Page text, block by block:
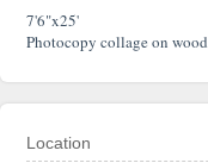
7'6"x25'
Photocopy collage on wood
Location